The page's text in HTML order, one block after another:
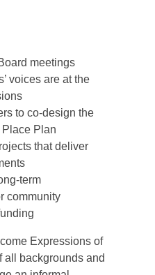
meetings
voices are at the
to co‑design the
Place Plan
that deliver
community
Expressions of
all backgrounds and